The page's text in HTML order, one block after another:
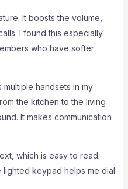
It boosts the volume,
I found this especially
who have softer
handsets in my
the kitchen to the living
It makes communication
which is easy to read.
keypad helps me dial